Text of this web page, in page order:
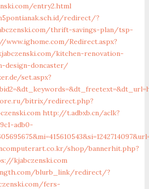
entry2.html
redirect/?
thrift-savings-plan/tsp-
www.ighome.com/Redirect.aspx?
kitchen-renovation-
design-doncaster/
set.aspx?
bitrix/redirect.php?
http://t.adbxb.cn/aclk?
adb0-
shop/bannerhit.php?
kjabczenski.com
blurb_link/redirect/?
fers-